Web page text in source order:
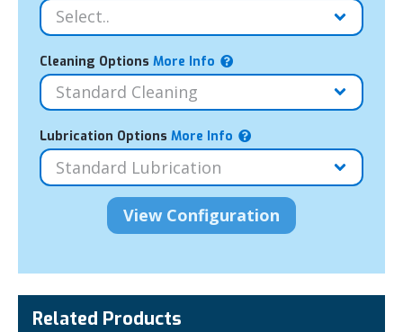
Cleaning Options More Info
Lubrication Options More Info
Related Products